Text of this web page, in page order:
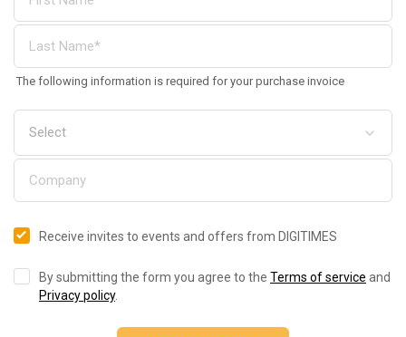
The following information is required for your purchase invoice
Receive invites to events and offers from DIGITIMES
By submitting the form you agree to the Terms of service and
Privacy policy.